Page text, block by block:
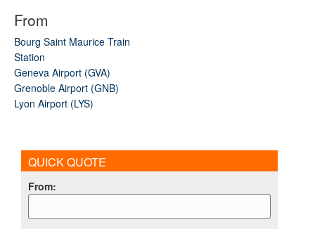
From
Bourg Saint Maurice Train
Station
Geneva Airport (GVA)
Grenoble Airport (GNB)
Lyon Airport (LYS)
QUICK QUOTE
From: